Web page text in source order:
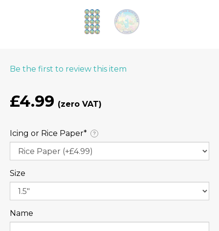
Be the first to review this item
£4.99
Icing or Rice Paper⁠* ?
Size
Name